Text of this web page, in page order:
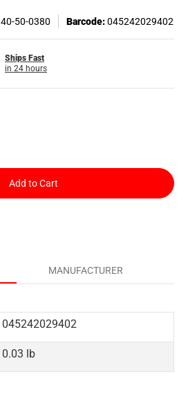
40-50-0380 Barcode:045242029402
Ships Fast
in 24 hours
Add to Cart
MANUFACTURER
045242029402
0.03 lb